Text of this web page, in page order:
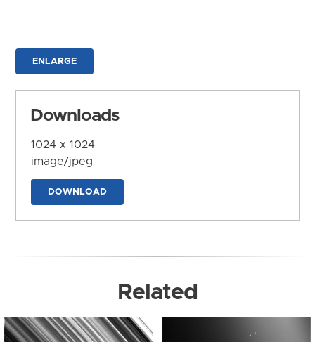
ENLARGE
Downloads
1024 x 1024
image/jpeg
DOWNLOAD
Related